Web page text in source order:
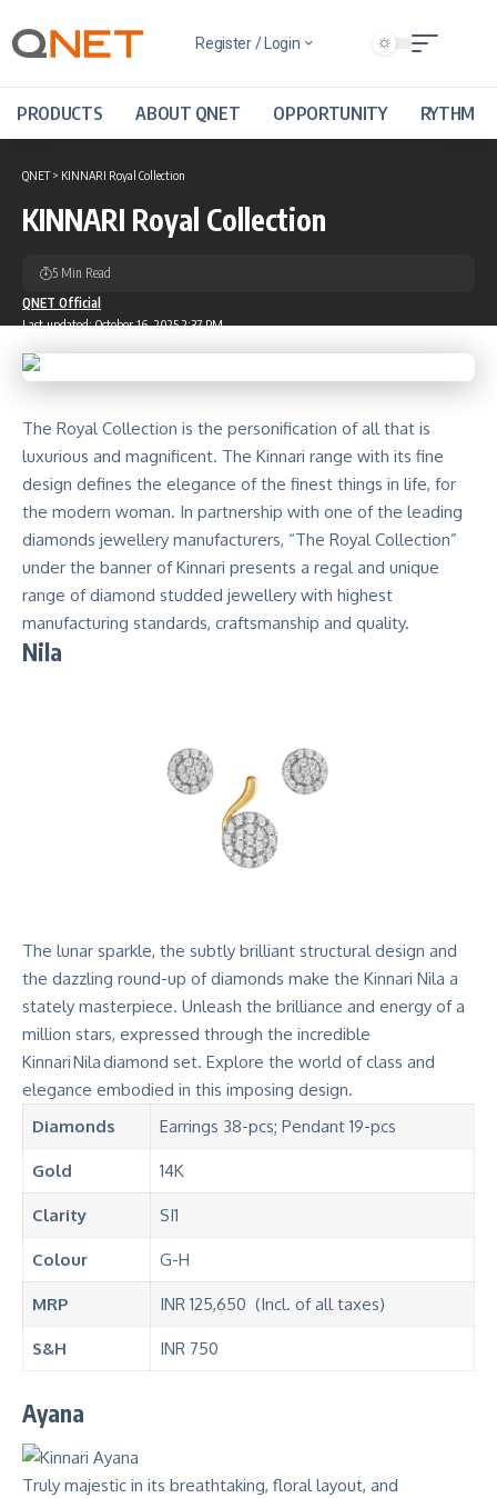
Register / Login
PRODUCTS ABOUT QNET OPPORTUNITY RYTHM
QNET> KINNARI Royal Collection
KINNARI Royal Collection
Last updated: October 16, 2025 2:37 PM
QNET Official
5 Min Read
The Royal Collection is the personification of all that is
luxurious and magnificent. The Kinnari range with its fine
design defines the elegance of the finest things in life, for
the modern woman. In partnership with one of the leading
diamonds jewellery manufacturers, “The Royal Collection”
under the banner of Kinnari presents a regal and unique
range of diamond studded jewellery with highest
manufacturing standards, craftsmanship and quality.
Nila
The lunar sparkle, the subtly brilliant structural design and
the dazzling round-up of diamonds make the Kinnari Nila a
stately masterpiece. Unleash the brilliance and energy of a
million stars, expressed through the incredible
Kinnari Nila diamond set. Explore the world of class and
elegance embodied in this imposing design.
Diamonds
Earrings 38-pcs; Pendant 19-pcs
Gold 14K
Clarity SI1
Colour G-H
MRP INR 125,650 (Incl. of all taxes)
S&H INR 750
Ayana
Truly majestic in its breathtaking, floral layout, and